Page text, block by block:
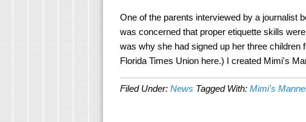
One of the parents interviewed by a journalist
was concerned that proper etiquette skills
was why she had signed up her three
Florida Times Union here.) I created Mimi's
Filed Under: News Tagged With: Mimi's